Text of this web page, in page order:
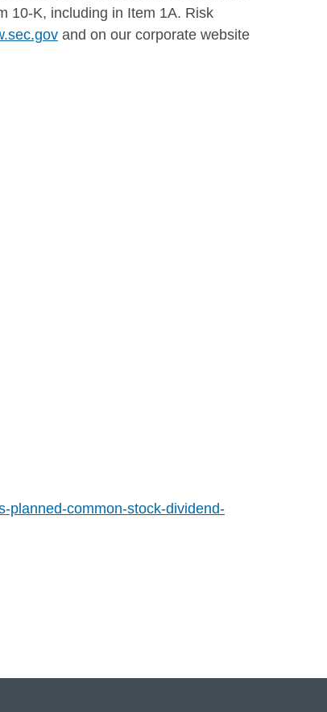
10-K, including in Item 1A. Risk
and on our corporate website
planned-common-stock-dividend-